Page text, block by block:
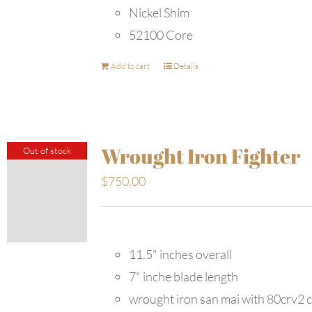
Nickel Shim
52100 Core
Add to cart Details
Out of stock Wrought Iron Fighter
$750.00
11.5" inches overall
7" inche blade length
wrought iron san mai with 80crv2